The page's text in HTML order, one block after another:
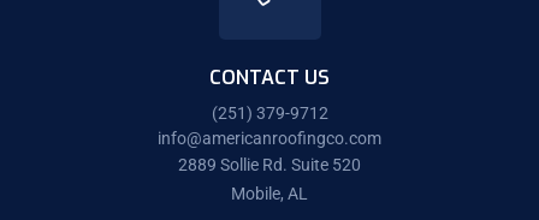
CONTACT US
(251) 379-9712
info@americanroofingco.com
2889 Sollie Rd. Suite 520
Mobile, AL